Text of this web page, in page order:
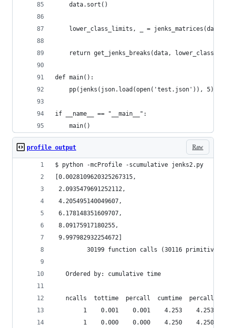
    data.sort()
lower_class_limits, _ =
return get_jenks_breaks(data,
def main():
    pp(jenks(json.load(open('test.json')), 5))
if __name__ == "__main__":
    main()
Raw
profile output
$ python -mcProfile -scumulative jenks2.py
[0.0028109620325267315,
2.0935479691252112,
4.205495140049607,
6.178148351609707,
8.09175917180255,
9.997982932254672]
30199 function calls (30116 primitive
   Ordered by: cumulative time
ncalls  tottime  percall  cumtime  percall
1    0.001    0.001    4.253    4.253
1    0.000    0.000    4.250    4.250